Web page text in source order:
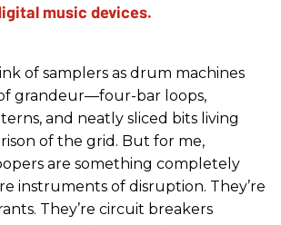
of samplers as drum machines
grandeur—four-bar loops,
and neatly sliced bits living
of the grid. But for me,
are something completely
instruments of disruption. They’re
They’re circuit breakers